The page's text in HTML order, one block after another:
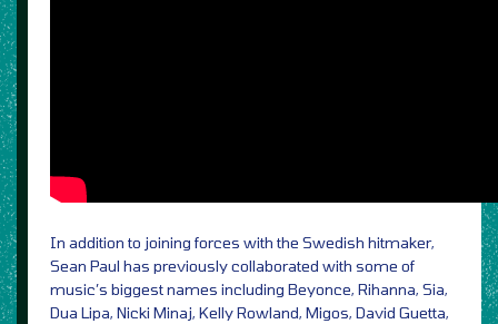
In addition to joining forces with the Swedish hitmaker,
Sean Paul has previously collaborated with some of
music’s biggest names including Beyonce, Rihanna, Sia,
Dua Lipa, Nicki Minaj, Kelly Rowland, Migos, David Guetta,